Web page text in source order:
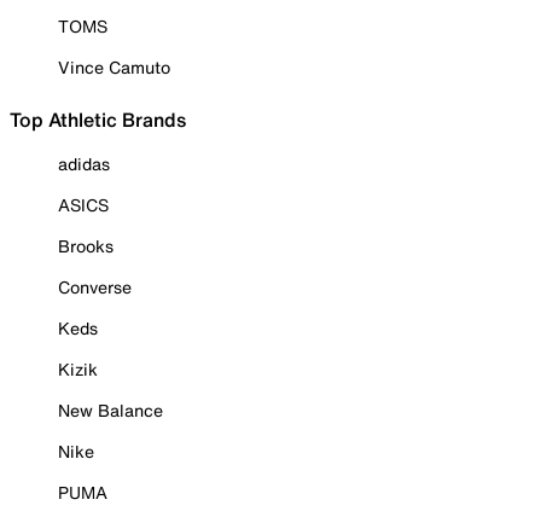
TOMS
Vince Camuto
Top Athletic Brands
adidas
ASICS
Brooks
Converse
Keds
Kizik
New Balance
Nike
PUMA